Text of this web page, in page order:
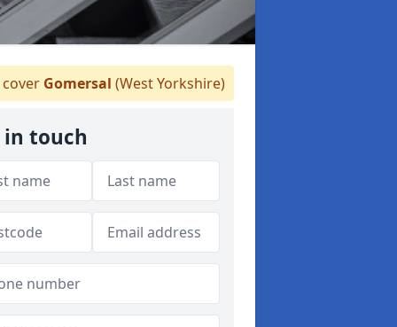
Gomersal (West Yorkshire)
in touch